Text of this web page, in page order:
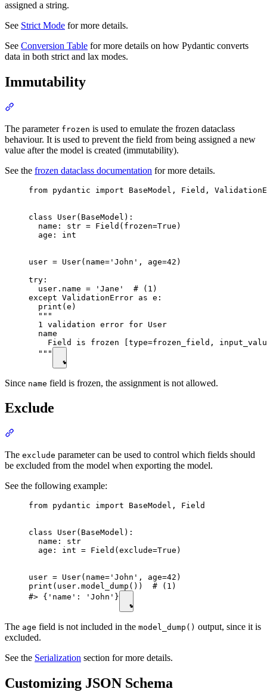
assigned a string.
See Strict Mode for more details.
See Conversion Table for more details on how Pydantic converts
data in both strict and lax modes.
Immutability
The parameter frozen is used to emulate the frozen dataclass
behaviour. It is used to prevent the field from being assigned a new
value after the model is created (immutability).
See the frozen dataclass documentation for more details.
from pydantic import BaseModel, Field,
class User(BaseModel):
  name: str = Field(frozen=True)
  age: int
user = User(name='John', age=42)
try:
  user.name = 'Jane'  # (1)
except ValidationError as e:
  print(e)
  """
  1 validation error for User
  name
Field is frozen [type=frozen_field,
  """
Since name field is frozen, the assignment is not allowed.
Exclude
The exclude parameter can be used to control which fields should
be excluded from the model when exporting the model.
See the following example:
from pydantic import BaseModel, Field
class User(BaseModel):
  name: str
  age: int = Field(exclude=True)
user = User(name='John', age=42)
print(user.model_dump())  # (1)
#> {'name': 'John'}
The age field is not included in the model_dump() output, since it is
excluded.
See the Serialization section for more details.
Customizing JSON Schema